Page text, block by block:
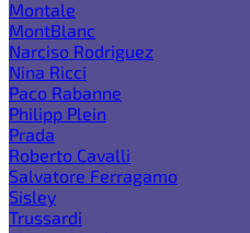
Montale
MontBlanc
Narciso Rodriguez
Nina Ricci
Paco Rabanne
Philipp Plein
Prada
Roberto Cavalli
Salvatore Ferragamo
Sisley
Trussardi